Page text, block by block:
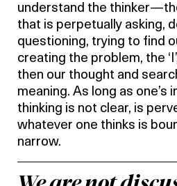
understand the
that is perpetually asking,
questioning, trying to find
creating the problem, the
then our thought and
meaning. As long as one’s
thinking is not clear, is
whatever one thinks is
narrow.